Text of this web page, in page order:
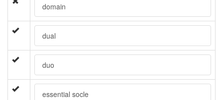
domain
dual
duo
essential socle